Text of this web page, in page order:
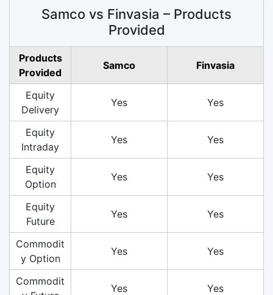
Samco vs Finvasia – Products
Provided
Products
Provided
Samco Finvasia
Equity
Delivery
Yes Yes
Equity
Intraday
Yes Yes
Equity
Option
Yes Yes
Equity
Future
Yes Yes
Commodit
y Option
Yes Yes
Commodit
Yes Yes